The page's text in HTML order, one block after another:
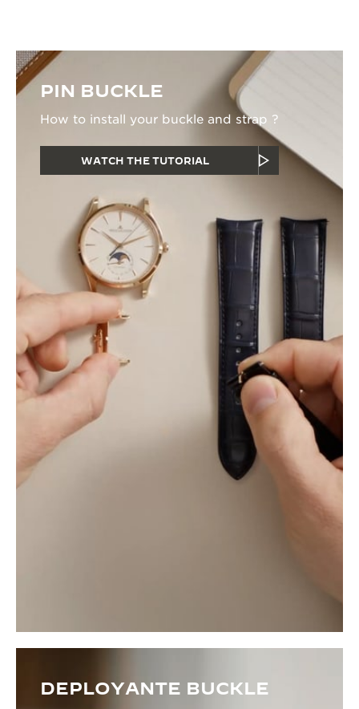
PIN BUCKLE
How to install your buckle and strap ?
WATCH THE TUTORIAL
DEPLOYANTE BUCKLE